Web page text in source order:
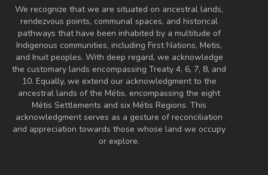
We recognize that we are situated on ancestral lands,
rendezvous points, communal spaces, and historical
pathways that have been inhabited by a multitude of
Indigenous communities, including First Nations, Metis,
and Inuit peoples. With deep regard, we acknowledge
the customary lands encompassing Treaty 4, 6, 7, 8, and
10. Equally, we extend our acknowledgment to the
ancestral lands of the Métis, encompassing the eight
Métis Settlements and six Métis Regions. This
acknowledgment serves as a gesture of reconciliation
and appreciation towards those whose land we occupy
or explore.